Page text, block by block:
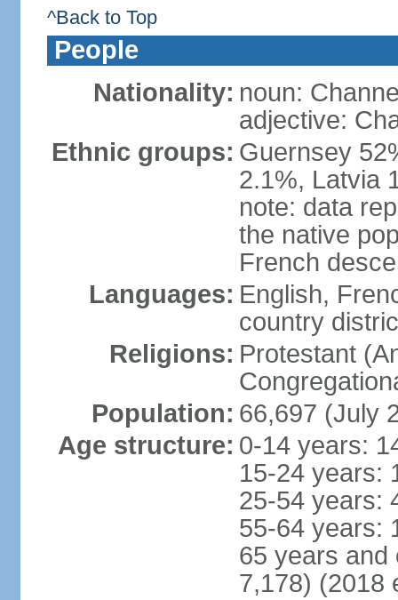
^Back to Top
People
Nationality: noun:
adjective:
Ethnic groups: Guernsey
2.1%, Latvia
note: data
the native
French
Languages: English,
country
Religions: Protestant
Population: 66,697 (July
Age structure: 0-14 years:
15-24 years:
25-54 years:
55-64 years:
65 years and
7,178) (2018